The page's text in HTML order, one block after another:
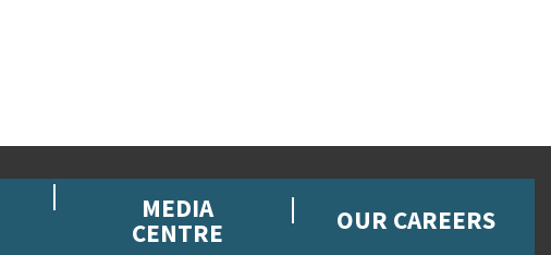
MEDIA
CENTRE OUR CAREERS